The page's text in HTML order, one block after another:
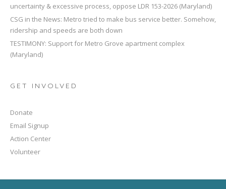
uncertainty & excessive process, oppose LDR 153-2026 (Maryland)
CSG in the News: Metro tried to make bus service better. Somehow,
ridership and speeds are both down
TESTIMONY: Support for Metro Grove apartment complex
(Maryland)
GET INVOLVED
Donate
Email Signup
Action Center
Volunteer